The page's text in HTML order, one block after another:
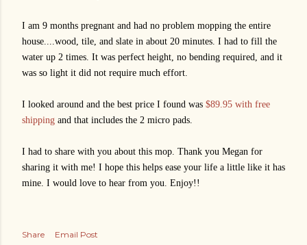
I am 9 months pregnant and had no problem mopping the entire
house....wood, tile, and slate in about 20 minutes. I had to fill the
water up 2 times. It was perfect height, no bending required, and it
was so light it did not require much effort.
I looked around and the best price I found was $89.95 with free
shipping and that includes the 2 micro pads.
I had to share with you about this mop. Thank you Megan for
sharing it with me! I hope this helps ease your life a little like it has
mine. I would love to hear from you. Enjoy!!
Share
Email Post